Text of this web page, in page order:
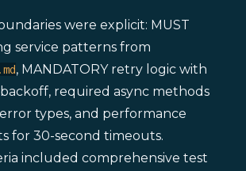
were explicit: MUST
service patterns from
, MANDATORY retry logic with
required async methods
types, and performance
for 30-second timeouts.
included comprehensive test